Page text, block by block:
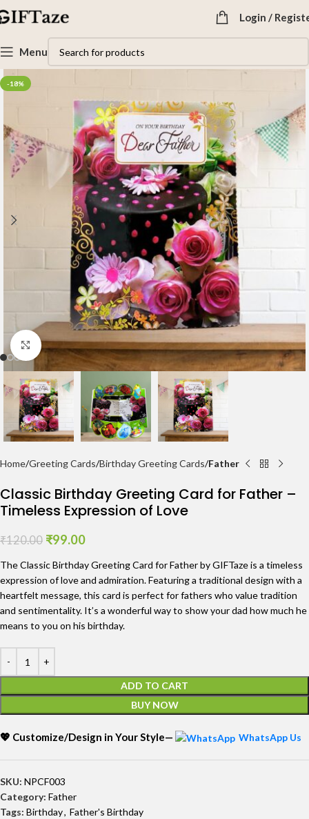
Login /
Menu
-18%
Click to enlarge
Home Greeting Cards Birthday Greeting Cards Father
Classic Birthday Greeting Card for Father –
Timeless Expression of Love
₹120.00 ₹99.00
The Classic Birthday Greeting Card for Father by GIFTaze is a timeless
expression of love and admiration. Featuring a traditional design with a
heartfelt message, this card is perfect for fathers who value tradition
and sentimentality. It’s a wonderful way to show your dad how much he
means to you on his birthday.
ADD TO CART
BUY NOW
💖 Customize/Design in Your Style— WhatsApp Us
SKU: NPCF003
Category: Father
Tags: Birthday, Father's Birthday